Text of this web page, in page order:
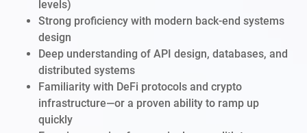
levels)
Strong proficiency with modern back-end systems
design
Deep understanding of API design, databases, and
distributed systems
Familiarity with DeFi protocols and crypto
infrastructure—or a proven ability to ramp up
quickly